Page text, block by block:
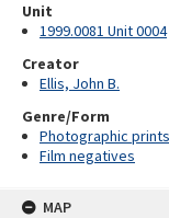
Unit
1999.0081 Unit 0004
Creator
Ellis, John B.
Genre/Form
Photographic prints
Film negatives
MAP